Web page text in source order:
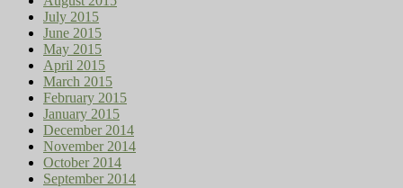
July 2015
June 2015
May 2015
April 2015
March 2015
February 2015
January 2015
December 2014
November 2014
October 2014
September 2014